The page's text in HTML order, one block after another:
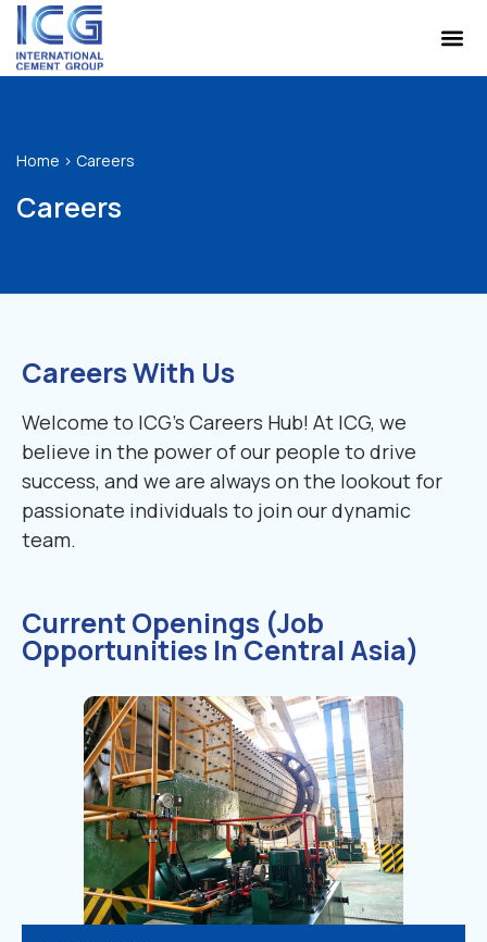
Home > Careers
Careers
Careers With Us
Welcome to ICG’s Careers Hub! At ICG, we
believe in the power of our people to drive
success, and we are always on the lookout for
passionate individuals to join our dynamic
team.
Current Openings (Job
Opportunities In Central Asia)